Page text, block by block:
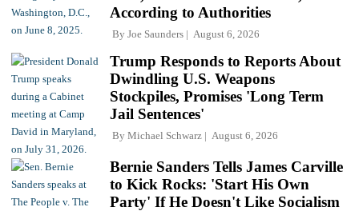
According to Authorities
By Joe Saunders August 6, 2026
Trump Responds to Reports About
Dwindling U.S. Weapons
Stockpiles, Promises 'Long Term
Jail Sentences'
By Michael Schwarz August 6, 2026
Bernie Sanders Tells James Carville
to Kick Rocks: 'Start His Own
Party' If He Doesn't Like Socialism